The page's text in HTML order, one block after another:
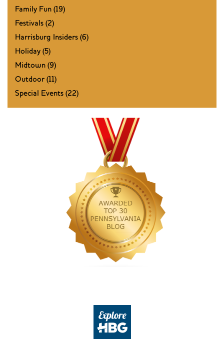
Family Fun (19)
Festivals (2)
Harrisburg Insiders (6)
Holiday (5)
Midtown (9)
Outdoor (11)
Special Events (22)